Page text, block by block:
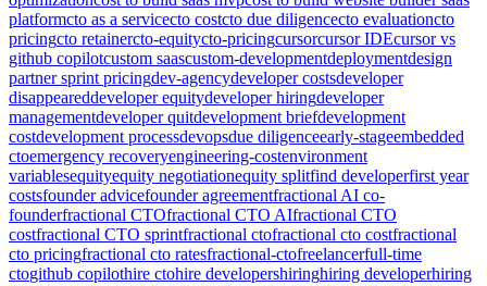
platformcto as a servicecto costcto due diligencecto evaluationcto
pricingcto retainercto-equitycto-pricingcursorcursor IDEcursor vs
github copilotcustom saascustom-developmentdeploymentdesign
partner sprint pricingdev-agencydeveloper costsdeveloper
disappeareddeveloper equitydeveloper hiringdeveloper
managementdeveloper quitdevelopment briefdevelopment
costdevelopment processdevopsdue diligenceearly-stageembedded
ctoemergency recoveryengineering-costenvironment
variablesequityequity negotiationequity splitfind developerfirst year
costsfounder advicefounder agreementfractional AI co-
founderfractional CTOfractional CTO AIfractional CTO
costfractional CTO sprintfractional ctofractional cto costfractional
cto pricingfractional cto ratesfractional-ctofreelancerfull-time
ctogithub copilothire ctohire developershiringhiring developerhiring